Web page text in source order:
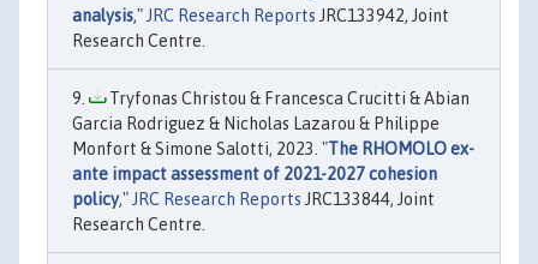
analysis," JRC Research Reports JRC133942, Joint
Research Centre.
Tryfonas Christou & Francesca Crucitti & Abian
Garcia Rodriguez & Nicholas Lazarou & Philippe
Monfort & Simone Salotti, 2023. "The RHOMOLO ex-
ante impact assessment of 2021-2027 cohesion
policy," JRC Research Reports JRC133844, Joint
Research Centre.